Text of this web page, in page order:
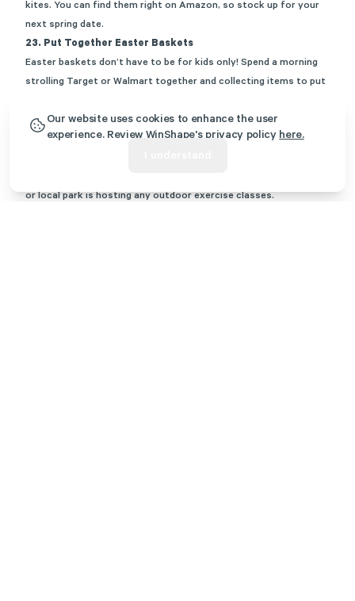
Our website uses cookies to enhance the user
experience. Review WinShape's privacy policyhere.
kites. You can find them right on Amazon, so stock up for your
next spring date.
23. Put Together Easter Baskets
Easter baskets don’t have to be for kids only! Spend a morning
strolling Target or Walmart together and collecting items to put
home, arrange your baskets and exchange them while chatting
and drinking lemonade on the back porch.
or local park is hosting any outdoor exercise classes.